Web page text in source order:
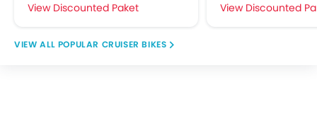
View Discounted Paket View Discounted
POPULAR CRUISER BIKES